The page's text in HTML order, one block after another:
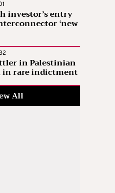
investor’s entry
‘new
in Palestinian
in rare indictment
All